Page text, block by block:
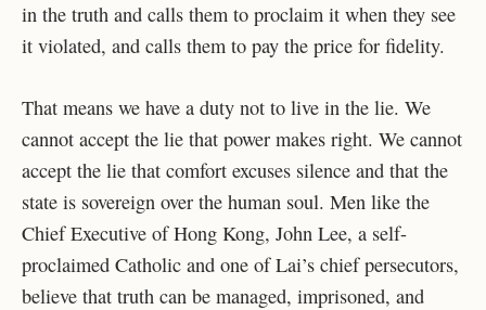
in the truth and calls them to proclaim it when they see
it violated, and calls them to pay the price for fidelity.
That means we have a duty not to live in the lie. We
cannot accept the lie that power makes right. We cannot
accept the lie that comfort excuses silence and that the
state is sovereign over the human soul. Men like the
Chief Executive of Hong Kong, John Lee, a self-
proclaimed Catholic and one of Lai’s chief persecutors,
believe that truth can be managed, imprisoned, and